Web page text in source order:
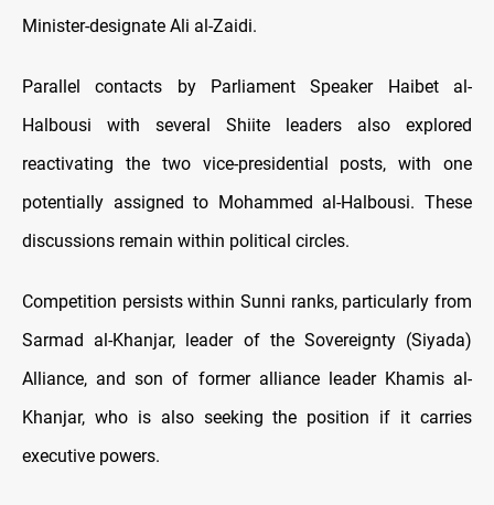
Minister-designate Ali al-Zaidi.
Parallel contacts by Parliament Speaker Haibet al-
Halbousi with several Shiite leaders also explored
reactivating the two vice-presidential posts, with one
potentially assigned to Mohammed al-Halbousi. These
discussions remain within political circles.
Competition persists within Sunni ranks, particularly from
Sarmad al-Khanjar, leader of the Sovereignty (Siyada)
Alliance, and son of former alliance leader Khamis al-
Khanjar, who is also seeking the position if it carries
executive powers.